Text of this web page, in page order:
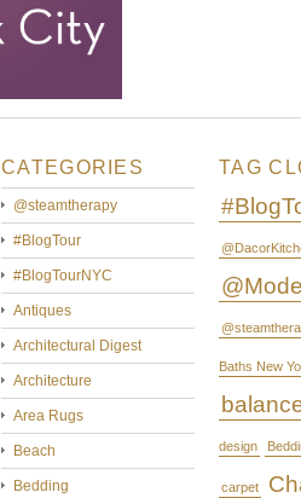
CATEGORIES
@steamtherapy
#BlogTour
#BlogTourNYC
Antiques
Architectural Digest
Architecture
Area Rugs
Beach
Bedding
TAG
Baths New
design
carpet